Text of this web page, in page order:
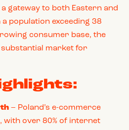
gateway to both Eastern and
population exceeding 38
consumer base, the
market for
– Poland’s e-commerce
with over 80% of internet